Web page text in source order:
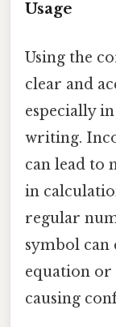
Usage
Using the
clear and
especially
writing.
can lead to
in
regular
symbol can
equation or
causing